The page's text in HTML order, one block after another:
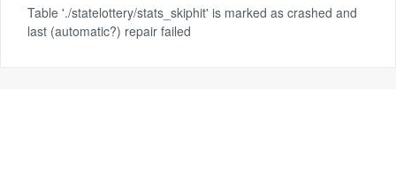
Table './statelottery/stats_skiphit' is marked as crashed and
last (automatic?) repair failed